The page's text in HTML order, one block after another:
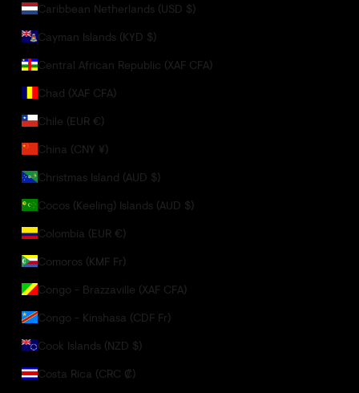
Caribbean Netherlands (USD $)
Cayman Islands (KYD $)
Central African Republic (XAF CFA)
Chad (XAF CFA)
Chile (EUR €)
China (CNY ¥)
Christmas Island (AUD $)
Cocos (Keeling) Islands (AUD $)
Colombia (EUR €)
Comoros (KMF Fr)
Congo - Brazzaville (XAF CFA)
Congo - Kinshasa (CDF Fr)
Cook Islands (NZD $)
Costa Rica (CRC ₡)